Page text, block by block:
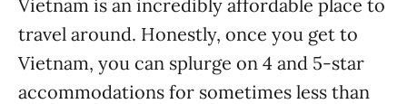
Vietnam is an incredibly affordable place to
travel around. Honestly, once you get to
Vietnam, you can splurge on 4 and 5-star
accommodations for sometimes less than